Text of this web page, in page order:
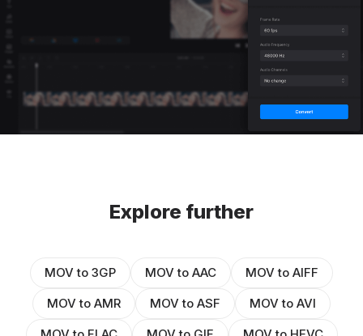
Explore further
MOV to 3GP MOV to AAC
MOV to AIFF
MOV to AMR
MOV to ASF
MOV to AVI